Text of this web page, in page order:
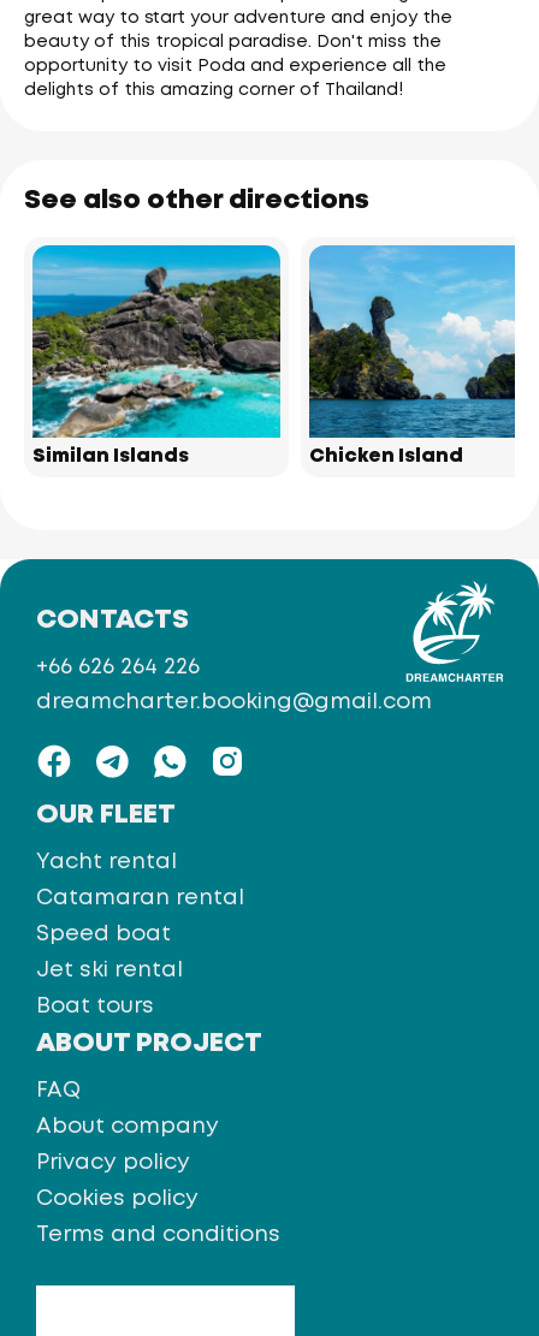
great way to start your adventure and enjoy the
beauty of this tropical paradise. Don't miss the
opportunity to visit Poda and experience all the
delights of this amazing corner of Thailand!
See also other directions
Similan Islands Chicken Island
OUR FLEET
Yacht rental
Catamaran rental
Speed boat
Jet ski rental
Boat tours
ABOUT PROJECT
FAQ
About company
Privacy policy
Cookies policy
Terms and conditions
CONTACTS
+66 626 264 226
dreamcharter.booking@gmail.com